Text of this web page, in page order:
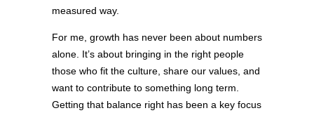
measured way.
For me, growth has never been about numbers
alone. It’s about bringing in the right people
those who fit the culture, share our values, and
want to contribute to something long term.
Getting that balance right has been a key focus